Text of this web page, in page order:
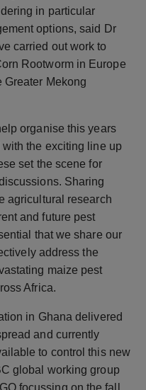
in particular
options, said Dr
carried out work to
Rootworm in Europe
Greater Mekong
organise this years
the exciting line up
set the scene for
Sharing
agricultural research
and future pest
that we share our
address the
maize pest
Africa.
in Ghana delivered
and currently
to control this new
global working group
focussing on the fall